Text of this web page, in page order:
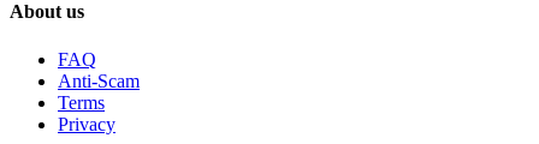
About us
FAQ
Anti-Scam
Terms
Privacy